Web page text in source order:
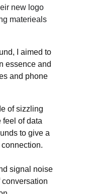
new logo
materieals
I aimed to
essence and
and phone
of sizzling
feel of data
to give a
signal noise